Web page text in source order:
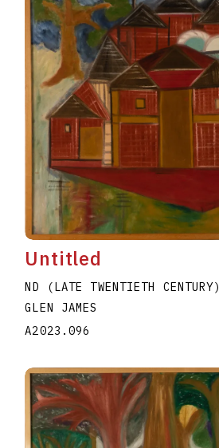
Untitled
ND (LATE TWENTIETH CENTURY)
GLEN JAMES
A2023.096